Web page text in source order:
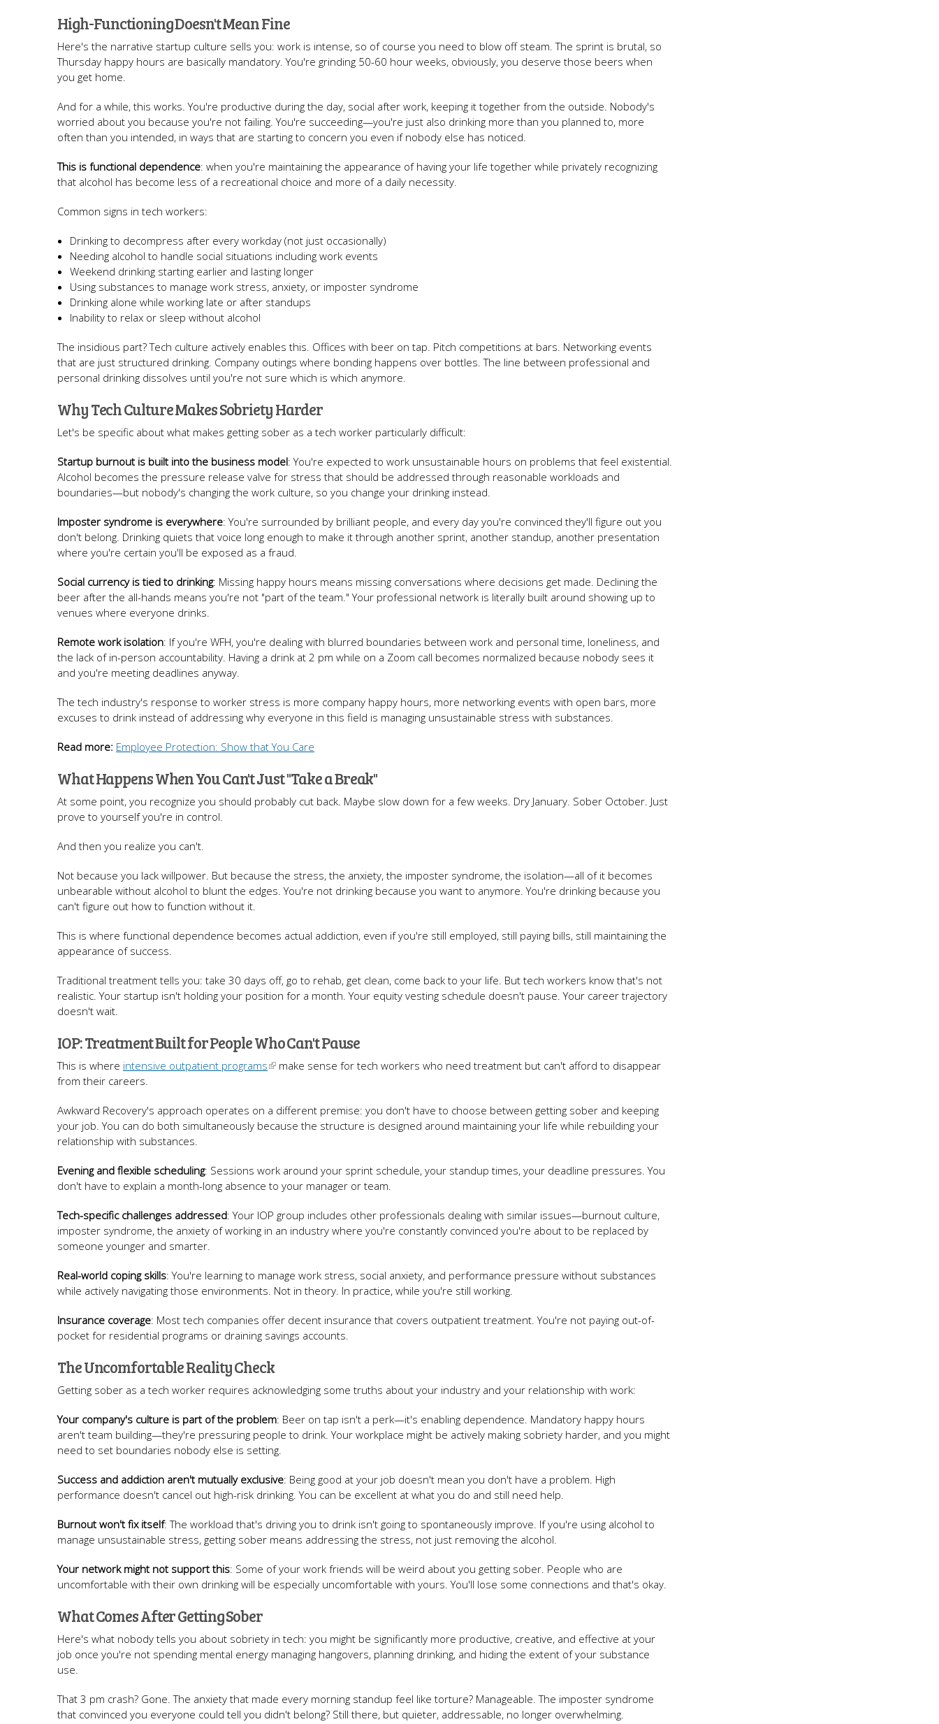
High-Functioning Doesn't Mean Fine
Here's the narrative startup culture sells you: work is intense, so of course you need to blow off steam. The sprint is brutal, so
Thursday happy hours are basically mandatory. You're grinding 50-60 hour weeks, obviously, you deserve those beers when
you get home.
And for a while, this works. You're productive during the day, social after work, keeping it together from the outside. Nobody's
worried about you because you're not failing. You're succeeding—you're just also drinking more than you planned to, more
often than you intended, in ways that are starting to concern you even if nobody else has noticed.
This is functional dependence: when you're maintaining the appearance of having your life together while privately recognizing
that alcohol has become less of a recreational choice and more of a daily necessity.
Common signs in tech workers:
Drinking to decompress after every workday (not just occasionally)
Needing alcohol to handle social situations including work events
Weekend drinking starting earlier and lasting longer
Using substances to manage work stress, anxiety, or imposter syndrome
Drinking alone while working late or after standups
Inability to relax or sleep without alcohol
The insidious part? Tech culture actively enables this. Offices with beer on tap. Pitch competitions at bars. Networking events
that are just structured drinking. Company outings where bonding happens over bottles. The line between professional and
personal drinking dissolves until you're not sure which is which anymore.
Why Tech Culture Makes Sobriety Harder
Let's be specific about what makes getting sober as a tech worker particularly difficult:
Startup burnout is built into the business model: You're expected to work unsustainable hours on problems that feel existential.
Alcohol becomes the pressure release valve for stress that should be addressed through reasonable workloads and
boundaries—but nobody's changing the work culture, so you change your drinking instead.
Imposter syndrome is everywhere: You're surrounded by brilliant people, and every day you're convinced they'll figure out you
don't belong. Drinking quiets that voice long enough to make it through another sprint, another standup, another presentation
where you're certain you'll be exposed as a fraud.
Social currency is tied to drinking: Missing happy hours means missing conversations where decisions get made. Declining the
beer after the all-hands means you're not "part of the team." Your professional network is literally built around showing up to
venues where everyone drinks.
Remote work isolation: If you're WFH, you're dealing with blurred boundaries between work and personal time, loneliness, and
the lack of in-person accountability. Having a drink at 2 pm while on a Zoom call becomes normalized because nobody sees it
and you're meeting deadlines anyway.
The tech industry's response to worker stress is more company happy hours, more networking events with open bars, more
excuses to drink instead of addressing why everyone in this field is managing unsustainable stress with substances.
Read more: Employee Protection: Show that You Care
What Happens When You Can't Just "Take a Break"
At some point, you recognize you should probably cut back. Maybe slow down for a few weeks. Dry January. Sober October. Just
prove to yourself you're in control.
And then you realize you can't.
Not because you lack willpower. But because the stress, the anxiety, the imposter syndrome, the isolation—all of it becomes
unbearable without alcohol to blunt the edges. You're not drinking because you want to anymore. You're drinking because you
can't figure out how to function without it.
This is where functional dependence becomes actual addiction, even if you're still employed, still paying bills, still maintaining the
appearance of success.
Traditional treatment tells you: take 30 days off, go to rehab, get clean, come back to your life. But tech workers know that's not
realistic. Your startup isn't holding your position for a month. Your equity vesting schedule doesn't pause. Your career trajectory
doesn't wait.
IOP: Treatment Built for People Who Can't Pause
This is where intensive outpatient programs
make sense for tech workers who need treatment but can't afford to disappear
from their careers.
Awkward Recovery's approach operates on a different premise: you don't have to choose between getting sober and keeping
your job. You can do both simultaneously because the structure is designed around maintaining your life while rebuilding your
relationship with substances.
Evening and flexible scheduling: Sessions work around your sprint schedule, your standup times, your deadline pressures. You
don't have to explain a month-long absence to your manager or team.
Tech-specific challenges addressed: Your IOP group includes other professionals dealing with similar issues—burnout culture,
imposter syndrome, the anxiety of working in an industry where you're constantly convinced you're about to be replaced by
someone younger and smarter.
Real-world coping skills: You're learning to manage work stress, social anxiety, and performance pressure without substances
while actively navigating those environments. Not in theory. In practice, while you're still working.
Insurance coverage: Most tech companies offer decent insurance that covers outpatient treatment. You're not paying out-of-
pocket for residential programs or draining savings accounts.
The Uncomfortable Reality Check
Getting sober as a tech worker requires acknowledging some truths about your industry and your relationship with work:
Your company's culture is part of the problem: Beer on tap isn't a perk—it's enabling dependence. Mandatory happy hours
aren't team building—they're pressuring people to drink. Your workplace might be actively making sobriety harder, and you might
need to set boundaries nobody else is setting.
Success and addiction aren't mutually exclusive: Being good at your job doesn't mean you don't have a problem. High
performance doesn't cancel out high-risk drinking. You can be excellent at what you do and still need help.
Burnout won't fix itself: The workload that's driving you to drink isn't going to spontaneously improve. If you're using alcohol to
manage unsustainable stress, getting sober means addressing the stress, not just removing the alcohol.
Your network might not support this: Some of your work friends will be weird about you getting sober. People who are
uncomfortable with their own drinking will be especially uncomfortable with yours. You'll lose some connections and that's okay.
What Comes After Getting Sober
Here's what nobody tells you about sobriety in tech: you might be significantly more productive, creative, and effective at your
job once you're not spending mental energy managing hangovers, planning drinking, and hiding the extent of your substance
use.
That 3 pm crash? Gone. The anxiety that made every morning standup feel like torture? Manageable. The imposter syndrome
that convinced you everyone could tell you didn't belong? Still there, but quieter, addressable, no longer overwhelming.